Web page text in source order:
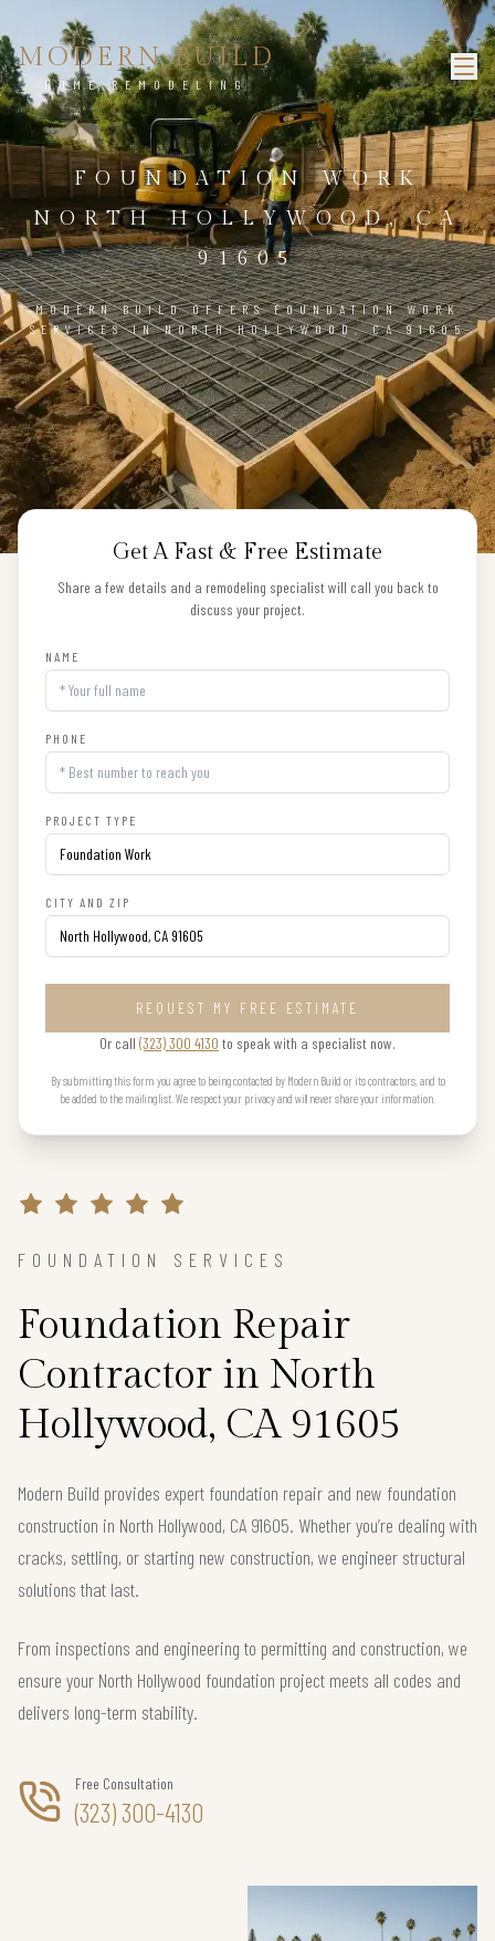
MODERN BUILD
HOME REMODELING
FOUNDATION WORK
NORTH HOLLYWOOD, CA
91605
MODERN BUILD OFFERS FOUNDATION WORK
SERVICES IN NORTH HOLLYWOOD, CA 91605
Get A Fast & Free Estimate
Share a few details and a remodeling specialist will call you back to
discuss your project.
NAME
PHONE
PROJECT TYPE
CITY AND ZIP
REQUEST MY FREE ESTIMATE
Or call (323) 300 4130 to speak with a specialist now.
By submitting this form you agree to being contacted by Modern Build or its contractors, and to
be added to the mailing list. We respect your privacy and will never share your information.
FOUNDATION SERVICES
Foundation Repair
Contractor in North
Hollywood, CA 91605
Modern Build provides expert foundation repair and new foundation
construction in North Hollywood, CA 91605. Whether you’re dealing with
cracks, settling, or starting new construction, we engineer structural
solutions that last.
From inspections and engineering to permitting and construction, we
ensure your North Hollywood foundation project meets all codes and
delivers long-term stability.
Free Consultation
(323) 300-4130